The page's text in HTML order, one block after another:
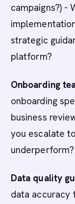
campaigns?) -
strategic
platform?
Onboarding
onboarding
business
you escalate
underperform?
Data quality
data accuracy